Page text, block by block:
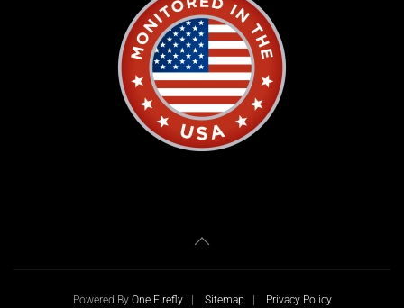
Powered By One Firefly| Sitemap Privacy Policy